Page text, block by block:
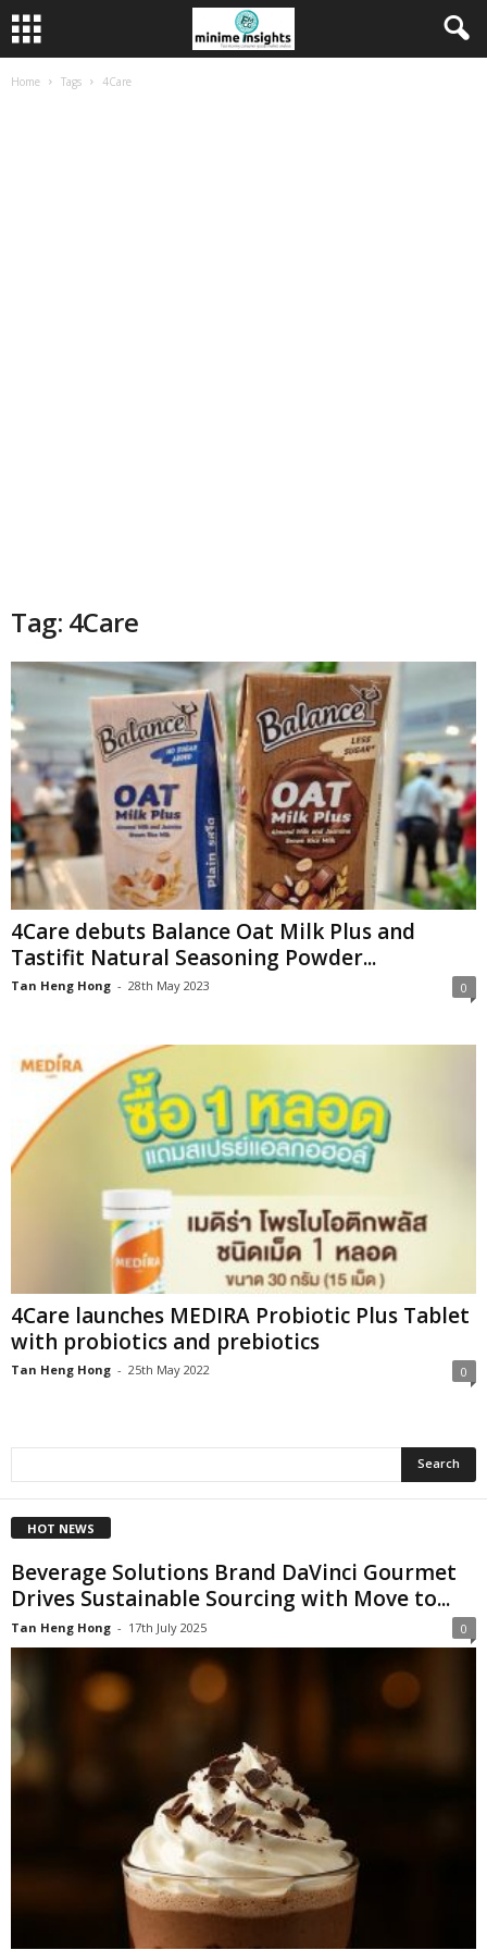
Home Tags 4Care
Tag: 4Care
4Care debuts Balance Oat Milk Plus and
Tastifit Natural Seasoning Powder...
Tan Heng Hong - 28th May 2023 0
4Care launches MEDIRA Probiotic Plus Tablet
with probiotics and prebiotics
Tan Heng Hong - 25th May 2022 0
HOT NEWS
Beverage Solutions Brand DaVinci Gourmet
Drives Sustainable Sourcing with Move to...
Tan Heng Hong - 17th July 2025 0